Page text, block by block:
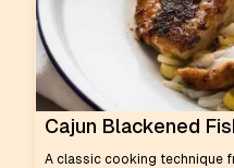
Cajun Blackened
A classic cooking technique